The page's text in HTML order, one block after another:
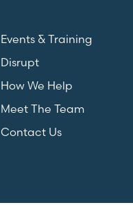
Events & Training
Disrupt
How We Help
Meet The Team
Contact Us